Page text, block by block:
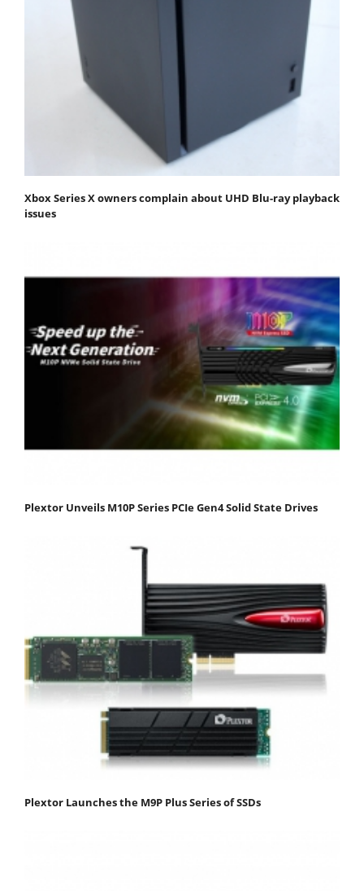
Xbox Series X owners complain about UHD Blu-ray playback
issues
Plextor Unveils M10P Series PCIe Gen4 Solid State Drives
Plextor Launches the M9P Plus Series of SSDs